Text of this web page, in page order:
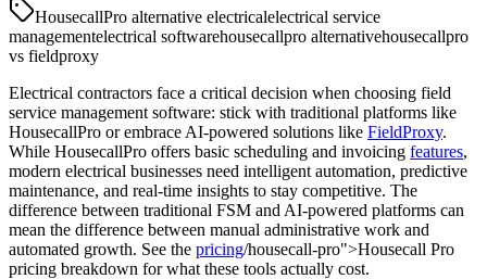
HousecallPro alternative electricalelectrical service
managementelectrical softwarehousecallpro alternativehousecallpro
vs fieldproxy
Electrical contractors face a critical decision when choosing field
service management software: stick with traditional platforms like
HousecallPro or embrace AI-powered solutions like FieldProxy.
While HousecallPro offers basic scheduling and invoicing features,
modern electrical businesses need intelligent automation, predictive
maintenance, and real-time insights to stay competitive. The
difference between traditional FSM and AI-powered platforms can
mean the difference between manual administrative work and
automated growth. See the pricing/housecall-pro">Housecall Pro
pricing breakdown for what these tools actually cost.